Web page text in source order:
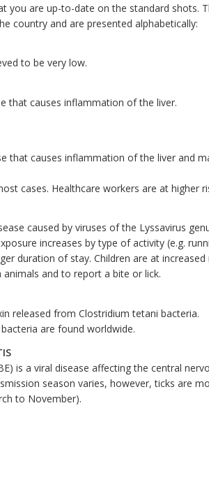
you are up-to-date on the standard shots.
country and are presented alphabetically:
to be very low.
that causes inflammation of the liver.
that causes inflammation of the liver and
cases. Healthcare workers are at higher
caused by viruses of the Lyssavirus
increases by type of activity (e.g.
duration of stay. Children are at increased
and to report a bite or lick.
released from Clostridium tetani bacteria.
are found worldwide.
is a viral disease affecting the central
season varies, however, ticks are
to November).